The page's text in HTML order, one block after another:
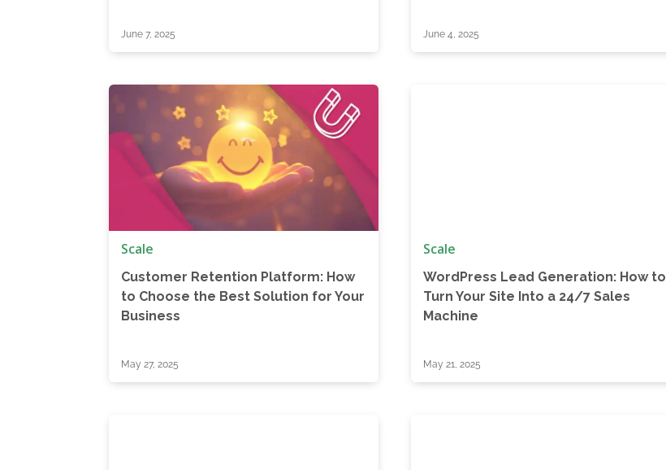
June 7, 2025 June 4, 2025
Scale
Customer Retention Platform: How
to Choose the Best Solution for Your
Business
May 27, 2025
Scale
WordPress Lead Generation: How to
Turn Your Site Into a 24/7 Sales
Machine
May 21, 2025